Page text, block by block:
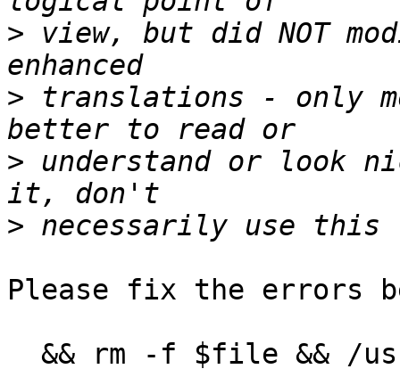
> view, but did NOT
> translations - only
> understand or
>
Please fix the errors